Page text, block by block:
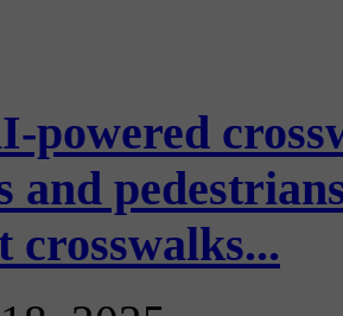
powered
and
crosswalks...